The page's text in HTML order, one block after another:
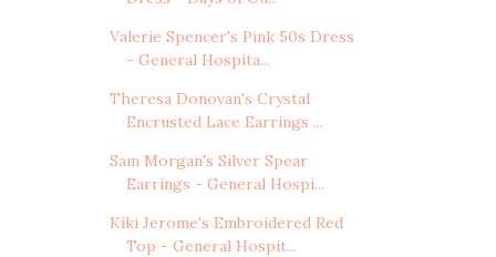
Valerie Spencer's Pink 50s Dress
- General Hospita...
Theresa Donovan's Crystal
Encrusted Lace Earrings ...
Sam Morgan's Silver Spear
Earrings - General Hospi...
Kiki Jerome's Embroidered Red
Top - General Hospit...